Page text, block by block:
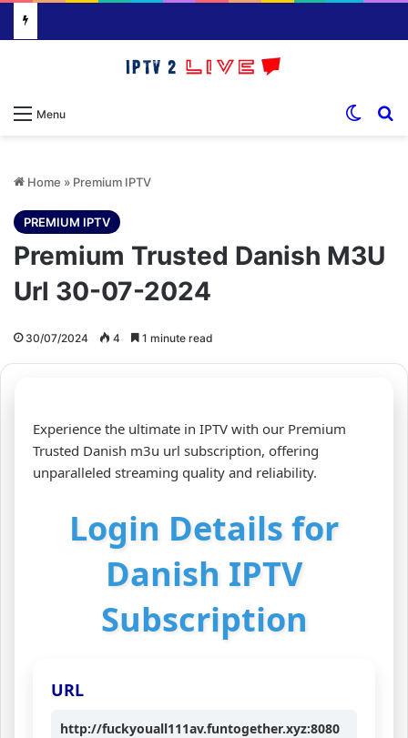
Menu
Home » Premium IPTV
PREMIUM IPTV
Premium Trusted Danish M3U
Url 30-07-2024
30/07/2024 4 1 minute read
Experience the ultimate in IPTV with our Premium
Trusted Danish m3u url subscription, offering
unparalleled streaming quality and reliability.
Login Details for
Danish IPTV
Subscription
URL
http://fuckyouall111av.funtogether.xyz:8080